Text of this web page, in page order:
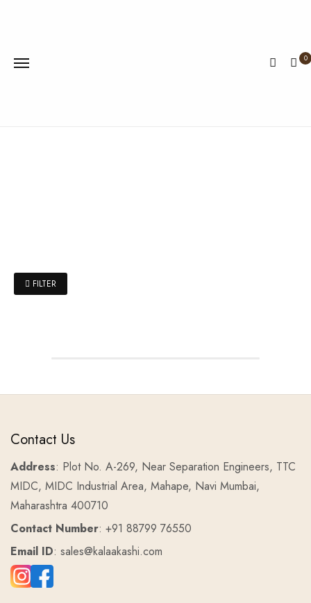
0
FILTER
Contact Us
Address: Plot No. A-269, Near Separation Engineers, TTC
MIDC, MIDC Industrial Area, Mahape, Navi Mumbai,
Maharashtra 400710
Contact Number: +91 88799 76550
Email ID: sales@kalaakashi.com